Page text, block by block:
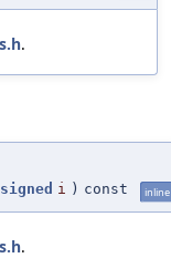
.
i ) const inline
.